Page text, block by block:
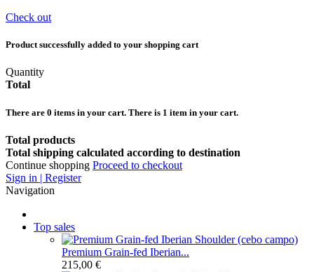
Check out
Product successfully added to your shopping cart
Quantity
Total
There are 0 items in your cart. There is 1 item in your cart.
Total products
Total shipping calculated according to destination
Continue shopping Proceed to checkout
Sign in | Register
Navigation
Top sales
Premium Grain-fed Iberian...
215,00 €